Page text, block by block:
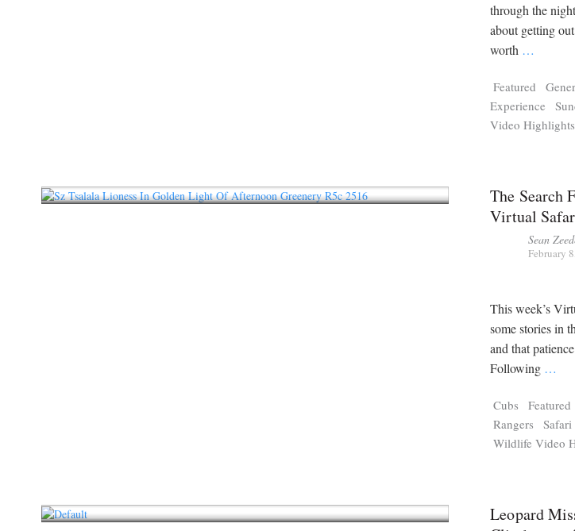
through the
about getting
worth …
Featured
Experience
Video Highlights
The Search
Virtual
Sean
February
This week’s
some stories in
and that
Following …
Cubs Featured
Rangers
Wildlife Video
Leopard
Tragelaphus
Explorer